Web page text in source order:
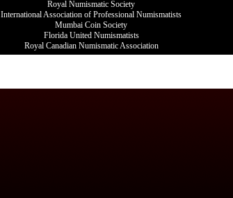
Royal Numismatic Society
International Association of Professional Numismatists
Mumbai Coin Society
Florida United Numismatists
Royal Canadian Numismatic Association